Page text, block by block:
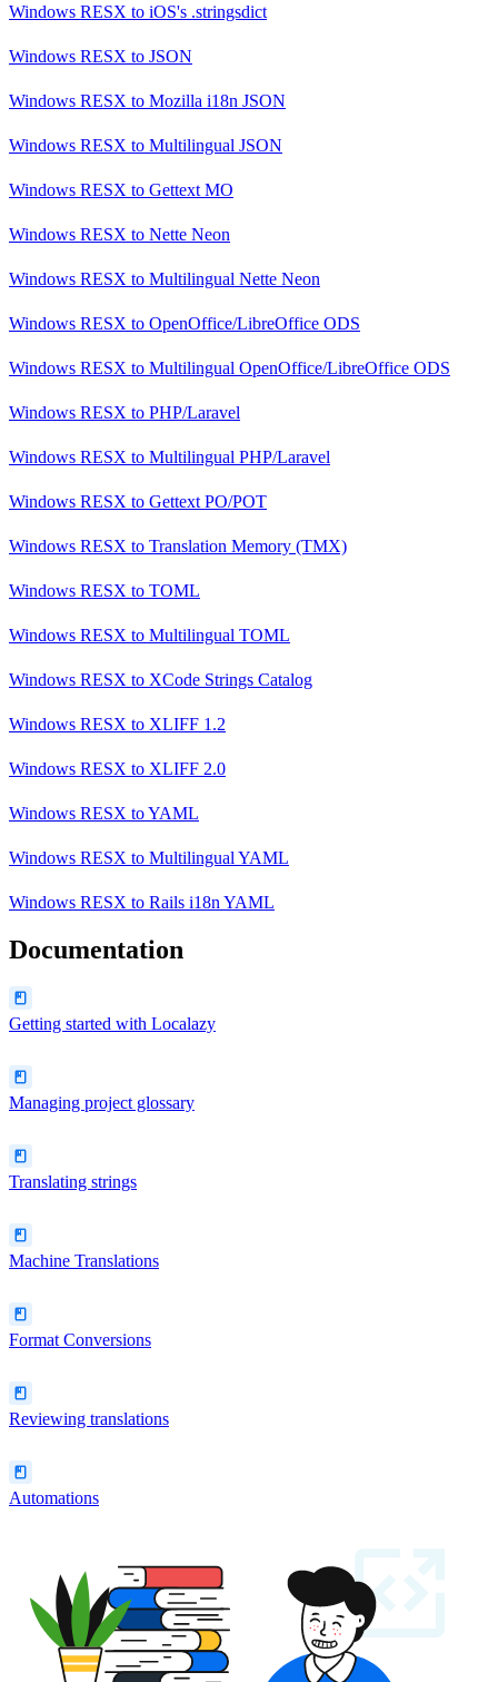
Windows RESX to iOS's .stringsdict
Windows RESX to JSON
Windows RESX to Mozilla i18n JSON
Windows RESX to Multilingual JSON
Windows RESX to Gettext MO
Windows RESX to Nette Neon
Windows RESX to Multilingual Nette Neon
Windows RESX to OpenOffice/LibreOffice ODS
Windows RESX to Multilingual OpenOffice/LibreOffice ODS
Windows RESX to PHP/Laravel
Windows RESX to Multilingual PHP/Laravel
Windows RESX to Gettext PO/POT
Windows RESX to Translation Memory (TMX)
Windows RESX to TOML
Windows RESX to Multilingual TOML
Windows RESX to XCode Strings Catalog
Windows RESX to XLIFF 1.2
Windows RESX to XLIFF 2.0
Windows RESX toYAML
Windows RESX to Multilingual YAML
Windows RESX to Rails i18n YAML
Documentation
Getting started with Localazy
Managing project glossary
Translating strings
Machine Translations
Format Conversions
Reviewing translations
Automations